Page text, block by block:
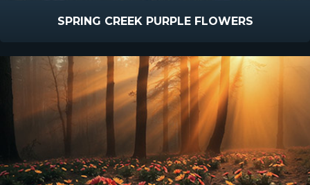
SPRING CREEK PURPLE FLOWERS